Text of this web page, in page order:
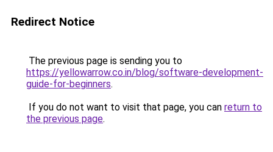
Redirect Notice
The previous page is sending you to
https://yellowarrow.co.in/blog/software-development-
guide-for-beginners.
If you do not want to visit that page, you can return to
the previous page.